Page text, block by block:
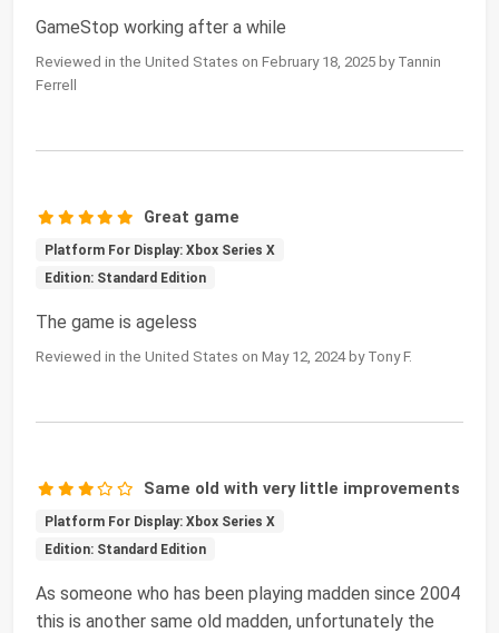
GameStop working after a while
Reviewed in the United States on February 18, 2025 by Tannin
Ferrell
Great game
Platform For Display: Xbox Series X
Edition: Standard Edition
The game is ageless
Reviewed in the United States on May 12, 2024 by Tony F.
Same old with very little improvements
Platform For Display: Xbox Series X
Edition: Standard Edition
As someone who has been playing madden since 2004
this is another same old madden, unfortunately the